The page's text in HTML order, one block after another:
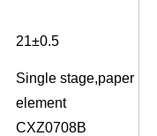
21±0.5
Single stage,paper
element
CXZ0708B